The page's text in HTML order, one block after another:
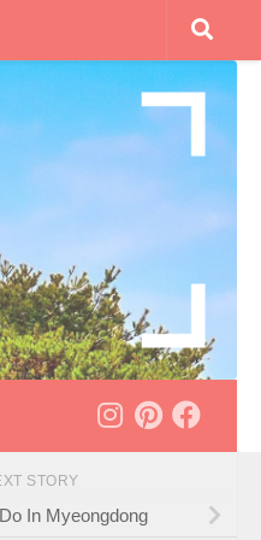
STORY
In Myeongdong